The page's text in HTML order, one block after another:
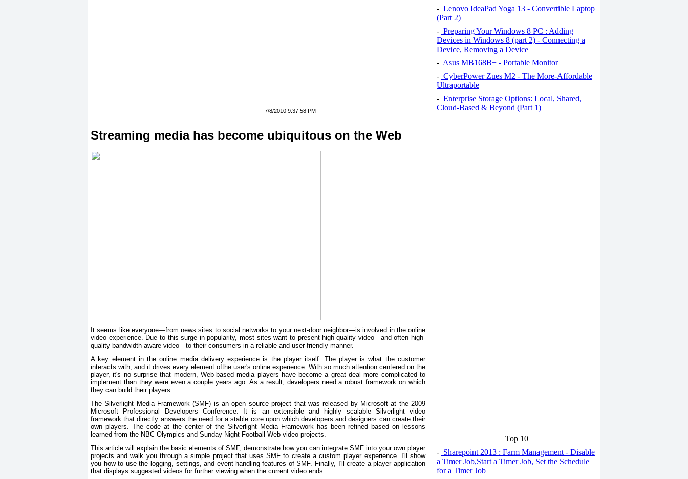
7/8/2010 9:37:58 PM
Streaming media has become ubiquitous on the Web
It seems like everyone—from news sites to social networks to your next-door neighbor—is involved in the online
video experience. Due to this surge in popularity, most sites want to present high-quality video—and often high-
quality bandwidth-aware video—to their consumers in a reliable and user-friendly manner.
A key element in the online media delivery experience is the player itself. The player is what the customer
interacts with, and it drives every element ofthe user's online experience. With so much attention centered on the
player, it's no surprise that modern, Web-based media players have become a great deal more complicated to
implement than they were even a couple years ago. As a result, developers need a robust framework on which
they can build their players.
The Silverlight Media Framework (SMF) is an open source project that was released by Microsoft at the 2009
Microsoft Professional Developers Conference. It is an extensible and highly scalable Silverlight video
framework that directly answers the need for a stable core upon which developers and designers can create their
own players. The code at the center of the Silverlight Media Framework has been refined based on lessons
learned from the NBC Olympics and Sunday Night Football Web video projects.
This article will explain the basic elements of SMF, demonstrate how you can integrate SMF into your own player
projects and walk you through a simple project that uses SMF to create a custom player experience. I'll show
you how to use the logging, settings, and event-handling features of SMF. Finally, I'll create a player application
that displays suggested videos for further viewing when the current video ends.
- Lenovo IdeaPad Yoga 13 - Convertible Laptop
(Part 2)
- Preparing Your Windows 8 PC : Adding
Devices in Windows 8 (part 2) - Connecting a
Device, Removing a Device
- Asus MB168B+ - Portable Monitor
- CyberPower Zues M2 - The More-Affordable
Ultraportable
- Enterprise Storage Options: Local, Shared,
Cloud-Based & Beyond (Part 1)
Top 10
- Sharepoint 2013 : Farm Management - Disable
a Timer Job,Start a Timer Job, Set the Schedule
for a Timer Job